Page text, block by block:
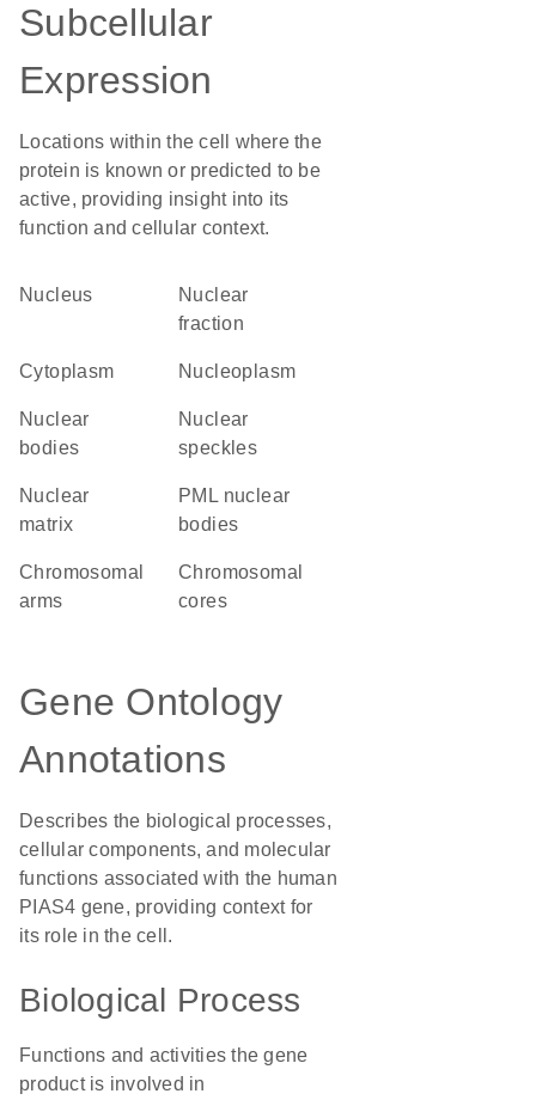
Subcellular
Expression
Locations within the cell where the
protein is known or predicted to be
active, providing insight into its
function and cellular context.
Nucleus
nuclear
fraction
Cytoplasm nucleoplasm
nuclear
bodies
nuclear
speckles
nuclear
matrix
PML nuclear
bodies
chromosomal
arms
chromosomal
cores
Gene Ontology
Annotations
Describes the biological processes,
cellular components, and molecular
functions associated with the human
PIAS4 gene, providing context for
its role in the cell.
Biological Process
Functions and activities the gene
product is involved in